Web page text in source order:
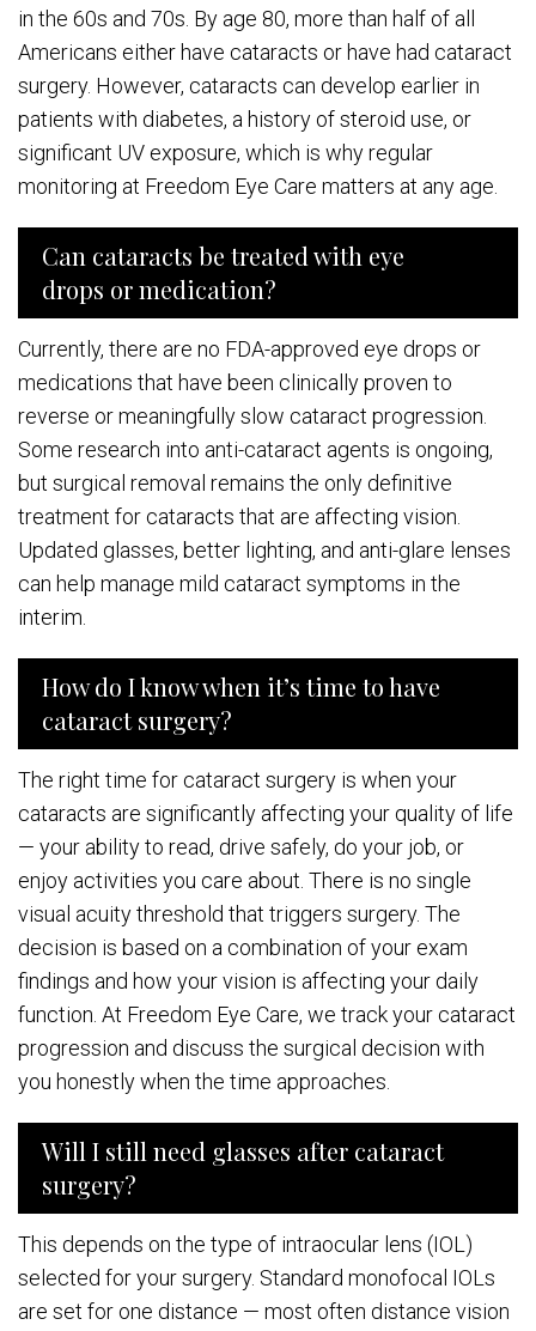
in the 60s and 70s. By age 80, more than half of all
Americans either have cataracts or have had cataract
surgery. However, cataracts can develop earlier in
patients with diabetes, a history of steroid use, or
significant UV exposure, which is why regular
monitoring at Freedom Eye Care matters at any age.
Can cataracts be treated with eye
drops or medication?
Currently, there are no FDA-approved eye drops or
medications that have been clinically proven to
reverse or meaningfully slow cataract progression.
Some research into anti-cataract agents is ongoing,
but surgical removal remains the only definitive
treatment for cataracts that are affecting vision.
Updated glasses, better lighting, and anti-glare lenses
can help manage mild cataract symptoms in the
interim.
How do I know when it’s time to have
cataract surgery?
The right time for cataract surgery is when your
cataracts are significantly affecting your quality of life
— your ability to read, drive safely, do your job, or
enjoy activities you care about. There is no single
visual acuity threshold that triggers surgery. The
decision is based on a combination of your exam
findings and how your vision is affecting your daily
function. At Freedom Eye Care, we track your cataract
progression and discuss the surgical decision with
you honestly when the time approaches.
Will I still need glasses after cataract
surgery?
This depends on the type of intraocular lens (IOL)
selected for your surgery. Standard monofocal IOLs
are set for one distance — most often distance vision